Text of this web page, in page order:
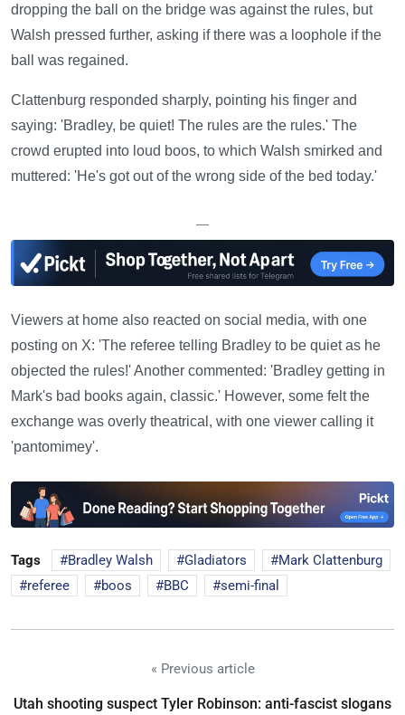
dropping the ball on the bridge was against the rules, but
Walsh pressed further, asking if there was a loophole if the
ball was regained.
Clattenburg responded sharply, pointing his finger and
saying: 'Bradley, be quiet! The rules are the rules.' The
crowd erupted into loud boos, to which Walsh smirked and
muttered: 'He's got out of the wrong side of the bed today.'
—
Viewers at home also reacted on social media, with one
posting on X: 'The referee telling Bradley to be quiet as he
objected the rules!' Another commented: 'Bradley getting in
Mark's bad books again, classic.' However, some felt the
exchange was overly theatrical, with one viewer calling it
'pantomimey'.
Tags Bradley Walsh Gladiators
Mark Clattenburg
referee
boos BBC semi-final
« Previous article
Utah shooting suspect Tyler Robinson: anti-fascist slogans